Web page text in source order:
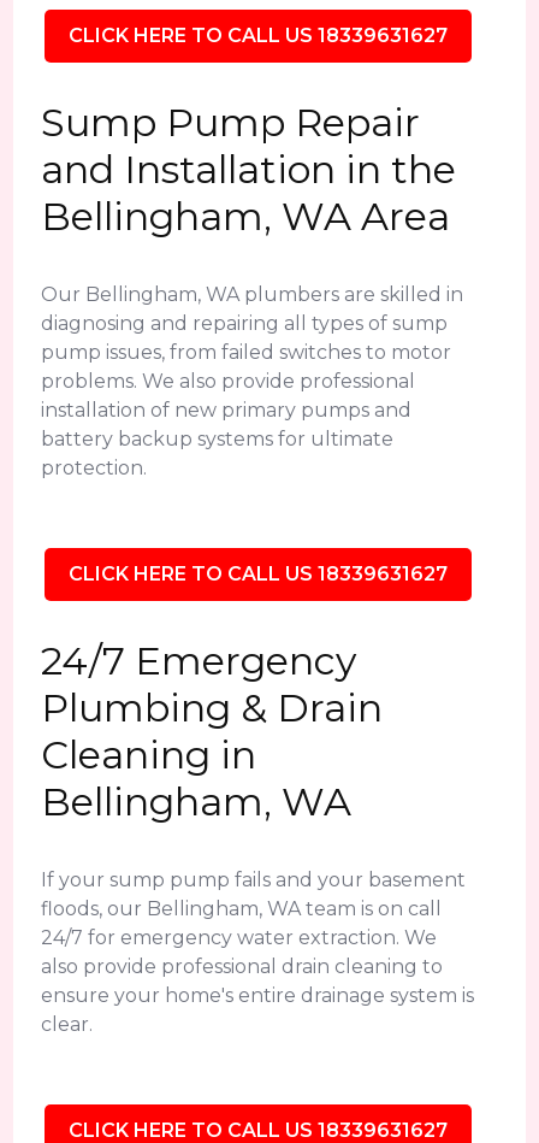
CLICK HERE TO CALL US 18339631627
Sump Pump Repair
and Installation in the
Bellingham, WA Area
Our Bellingham, WA plumbers are skilled in
diagnosing and repairing all types of sump
pump issues, from failed switches to motor
problems. We also provide professional
installation of new primary pumps and
battery backup systems for ultimate
protection.
CLICK HERE TO CALL US 18339631627
24/7 Emergency
Plumbing & Drain
Cleaning in
Bellingham, WA
If your sump pump fails and your basement
floods, our Bellingham, WA team is on call
24/7 for emergency water extraction. We
also provide professional drain cleaning to
ensure your home's entire drainage system is
clear.
CLICK HERE TO CALL US 18339631627